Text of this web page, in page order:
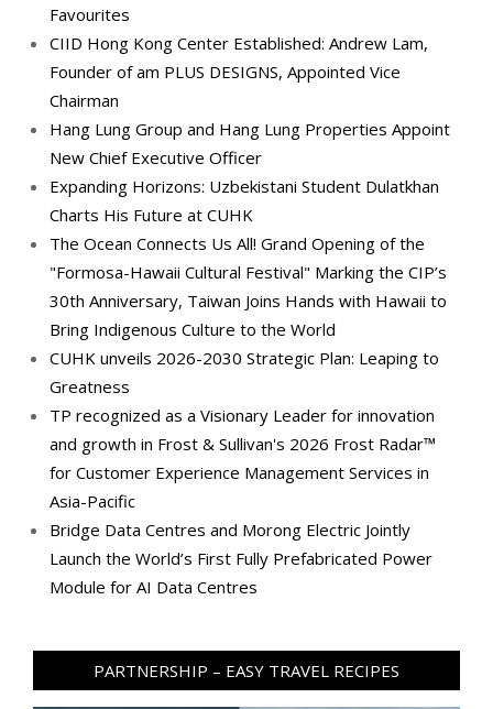
Favourites
CIID Hong Kong Center Established: Andrew Lam,
Founder of am PLUS DESIGNS, Appointed Vice
Chairman
Hang Lung Group and Hang Lung Properties Appoint
New Chief Executive Officer
Expanding Horizons: Uzbekistani Student Dulatkhan
Charts His Future at CUHK
The Ocean Connects Us All! Grand Opening of the
"Formosa-Hawaii Cultural Festival" Marking the CIP’s
30th Anniversary, Taiwan Joins Hands with Hawaii to
Bring Indigenous Culture to the World
CUHK unveils 2026-2030 Strategic Plan: Leaping to
Greatness
TP recognized as a Visionary Leader for innovation
and growth in Frost & Sullivan's 2026 Frost Radar™
for Customer Experience Management Services in
Asia-Pacific
Bridge Data Centres and Morong Electric Jointly
Launch the World’s First Fully Prefabricated Power
Module for AI Data Centres
PARTNERSHIP – EASY TRAVEL RECIPES